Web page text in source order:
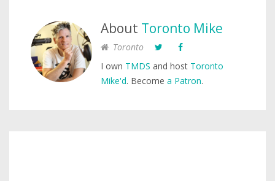
About Toronto Mike
Toronto
I own TMDS and host Toronto
Mike'd. Become a Patron.